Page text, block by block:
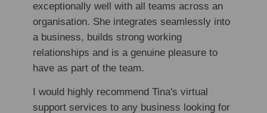
exceptionally well with all teams across an
organisation. She integrates seamlessly into
a business, builds strong working
relationships and is a genuine pleasure to
have as part of the team.
I would highly recommend Tina's virtual
support services to any business looking for